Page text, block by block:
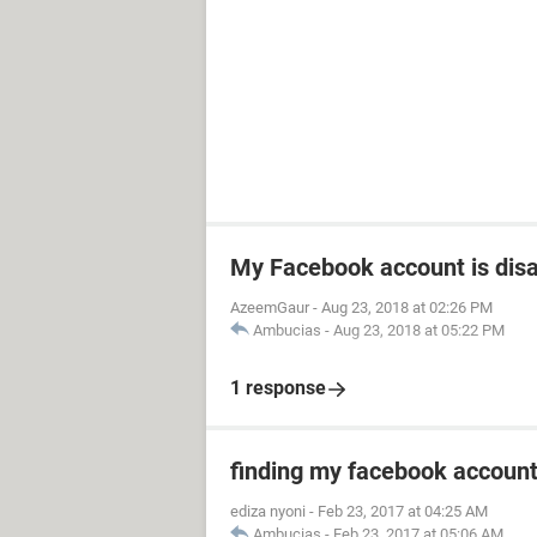
My Facebook account is
AzeemGaur - Aug 23, 2018 at 02:26 PM
Ambucias - Aug 23, 2018 at 05:22 PM
1 response
finding my facebook account
ediza nyoni - Feb 23, 2017 at 04:25 AM